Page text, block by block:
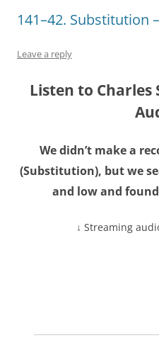
141–42. Substitution
Leave a reply
Listen to Charles
We didn’t make a
(Substitution), but we
and low and
↓ Streaming